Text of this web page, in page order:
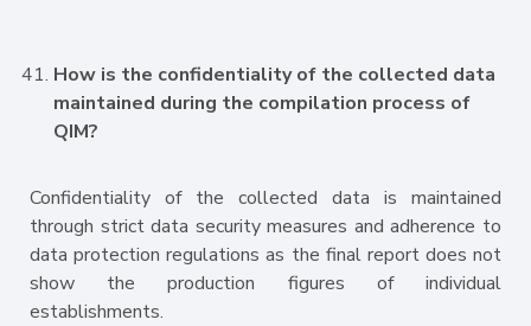
How is the confidentiality of the collected data
maintained during the compilation process of
QIM?
Confidentiality of the collected data is maintained
through strict data security measures and adherence to
data protection regulations as the final report does not
show the production figures of individual
establishments.